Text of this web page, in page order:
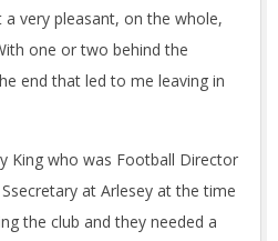
very pleasant, on the whole,
one or two behind the
end that led to me leaving in
King who was Football Director
at Arlesey at the time
the club and they needed a